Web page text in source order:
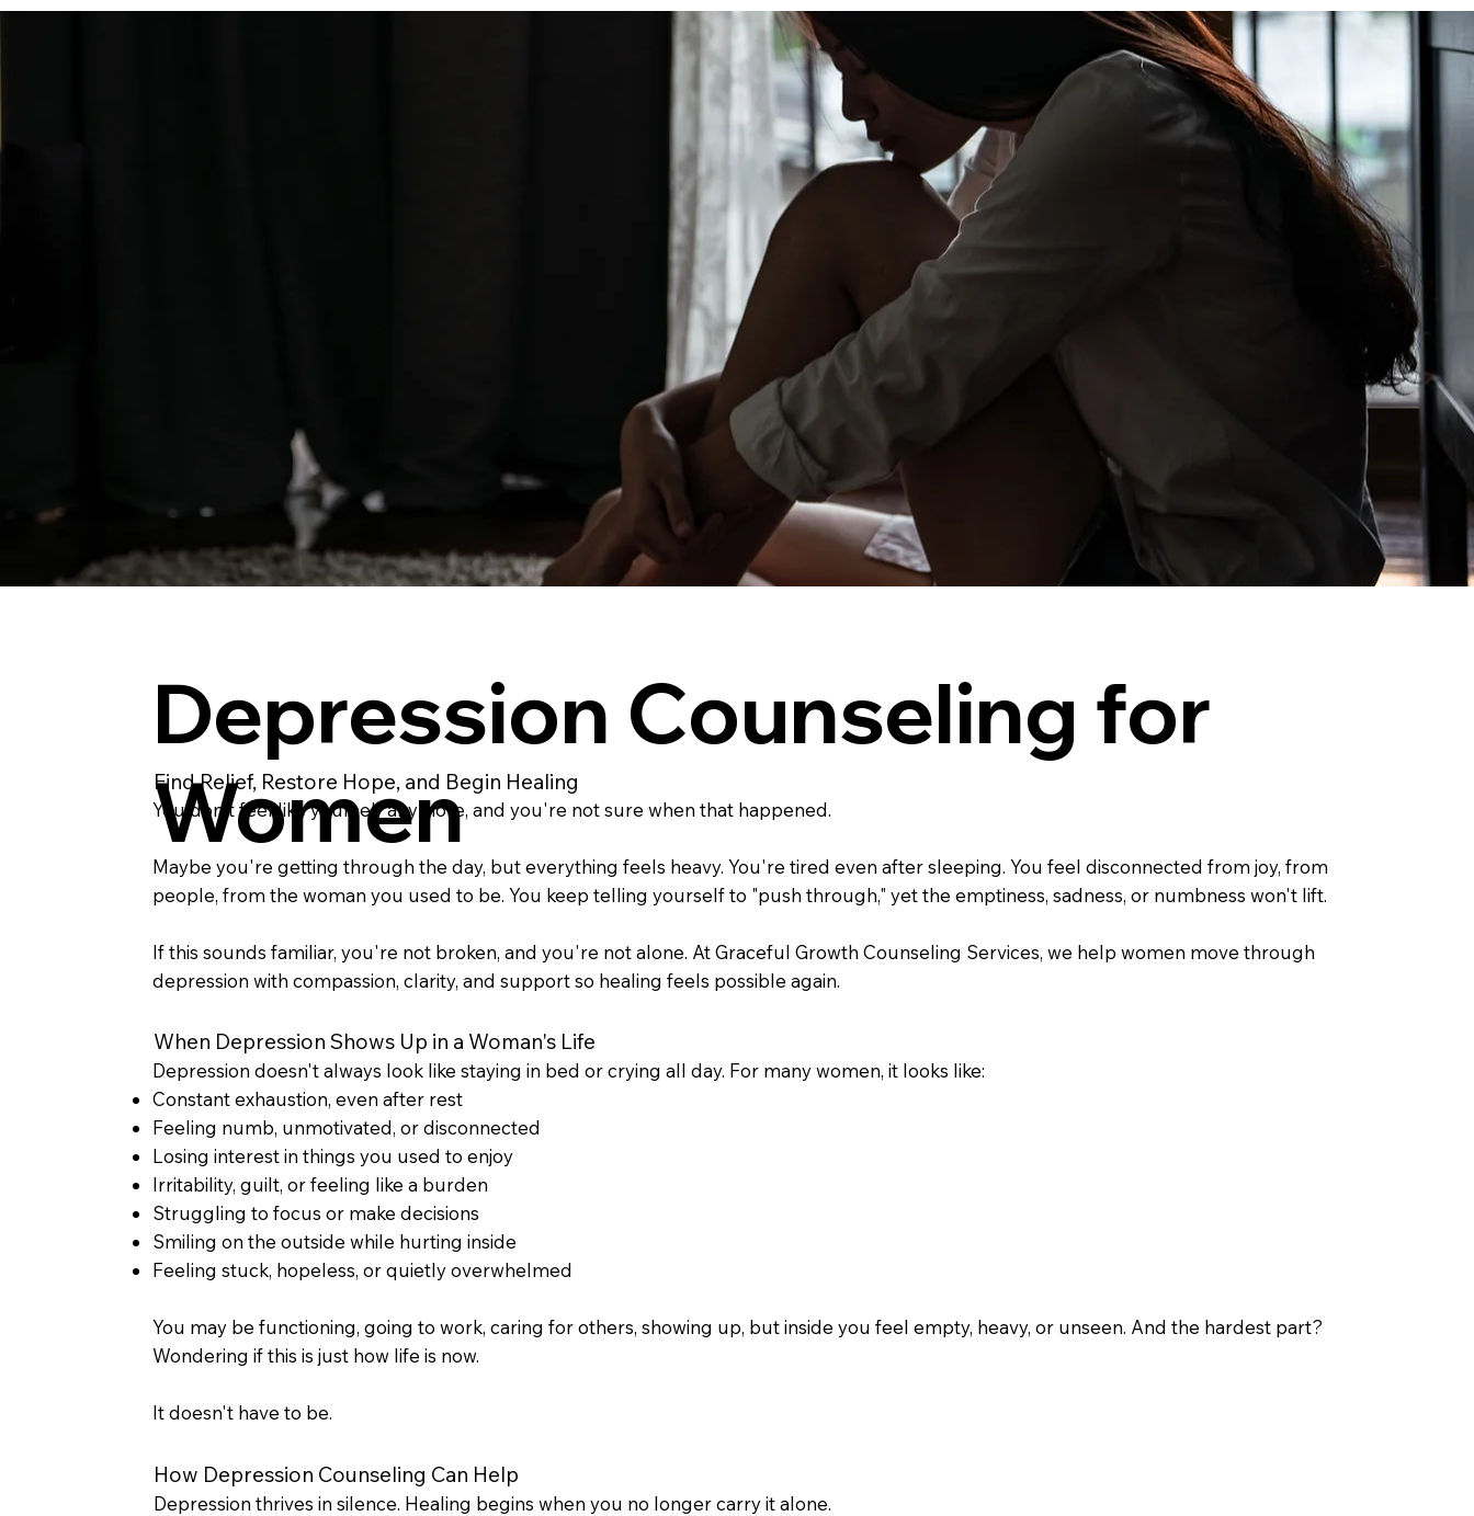
Depression Counseling for
Women
Find Relief, Restore Hope, and Begin Healing
You don't feel like yourself anymore, and you're not sure when that happened.
Maybe you're getting through the day, but everything feels heavy. You're tired even after sleeping. You feel disconnected from joy, from
people, from the woman you used to be. You keep telling yourself to "push through," yet the emptiness, sadness, or numbness won't lift.
If this sounds familiar, you're not broken, and you're not alone. At Graceful Growth Counseling Services, we help women move through
depression with compassion, clarity, and support so healing feels possible again.
When Depression Shows Up in a Woman's Life
Depression doesn't always look like staying in bed or crying all day. For many women, it looks like:
Constant exhaustion, even after rest
Feeling numb, unmotivated, or disconnected
Losing interest in things you used to enjoy
Irritability, guilt, or feeling like a burden
Struggling to focus or make decisions
Smiling on the outside while hurting inside
Feeling stuck, hopeless, or quietly overwhelmed
You may be functioning, going to work, caring for others, showing up, but inside you feel empty, heavy, or unseen. And the hardest part?
Wondering if this is just how life is now.
It doesn't have to be.
How Depression Counseling Can Help
Depression thrives in silence. Healing begins when you no longer carry it alone.